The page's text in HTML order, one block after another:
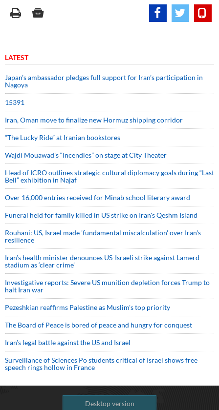
LATEST
Japan’s ambassador pledges full support for Iran’s participation in
Nagoya
15391
Iran, Oman move to finalize new Hormuz shipping corridor
“The Lucky Ride” at Iranian bookstores
Wajdi Mouawad’s “Incendies” on stage at City Theater
Head of ICRO outlines strategic cultural diplomacy goals during “Last
Bell” exhibition in Najaf
Over 16,000 entries received for Minab school literary award
Funeral held for family killed in US strike on Iran's Qeshm Island
Rouhani: US, Israel made 'fundamental miscalculation' over Iran's
resilience
Iran’s health minister denounces US-Israeli strike against Lamerd
stadium as ‘clear crime’
Investigative reports: Severe US munition depletion forces Trump to
halt Iran war
Pezeshkian reaffirms Palestine as Muslim's top priority
The Board of Peace is bored of peace and hungry for conquest
Iran’s legal battle against the US and Israel
Surveillance of Sciences Po students critical of Israel shows free
speech rings hollow in France
Desktop version